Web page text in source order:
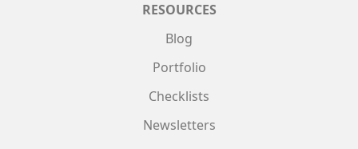
RESOURCES
Blog
Portfolio
Checklists
Newsletters